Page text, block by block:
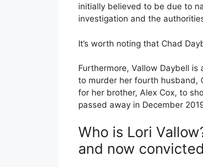
initially believed to be due to
investigation and the
It’s worth noting that Chad
Furthermore, Vallow Daybell
to murder her fourth husband,
for her brother, Alex Cox, to
passed away in December
Who is Lori
and now